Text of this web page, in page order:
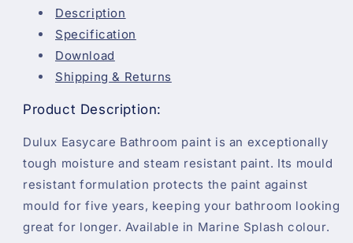
Marine
2.5
Litre
Marine
Splash
-
Litre
Description
Specification
Download
Shipping & Returns
Product Description:
Dulux Easycare Bathroom paint is an exceptionally
tough moisture and steam resistant paint. Its mould
resistant formulation protects the paint against
mould for five years, keeping your bathroom looking
great for longer. Available in Marine Splash colour.